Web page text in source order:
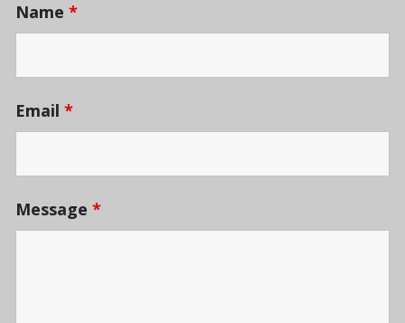
Name *
Email *
Message *